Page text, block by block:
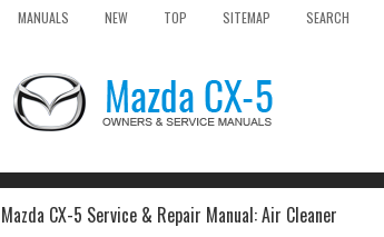
MANUALS NEW TOP SITEMAP SEARCH
Mazda CX-5 Service & Repair Manual: Air Cleaner